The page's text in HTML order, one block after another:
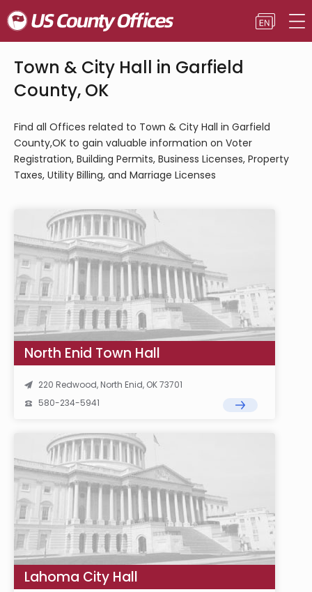
Town & City Hall in Garfield
County, OK
Find all Offices related to Town & City Hall in Garfield
County,OK to gain valuable information on Voter
Registration, Building Permits, Business Licenses, Property
Taxes, Utility Billing, and Marriage Licenses
North Enid Town Hall
220 Redwood, North Enid, OK 73701
580-234-5941
Lahoma City Hall